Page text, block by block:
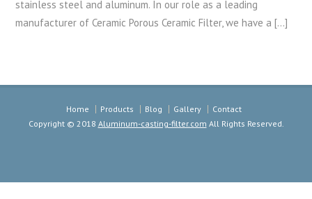
stainless steel and aluminum. In our role as a leading
manufacturer of Ceramic Porous Ceramic Filter, we have a […]
Home Products Blog Gallery
Contact
Copyright © 2018 Aluminum-casting-filter.com All Rights Reserved.